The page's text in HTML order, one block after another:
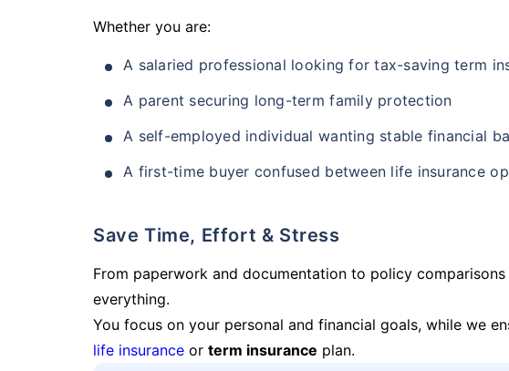
Whether you are:
A salaried professional looking for tax-saving term
A parent securing long-term family protection
A self-employed individual wanting stable financial
A first-time buyer confused between life insurance
Save Time, Effort & Stress
From paperwork and documentation to policy
everything.
You focus on your personal and financial goals, while we
life insurance or term insurance plan.